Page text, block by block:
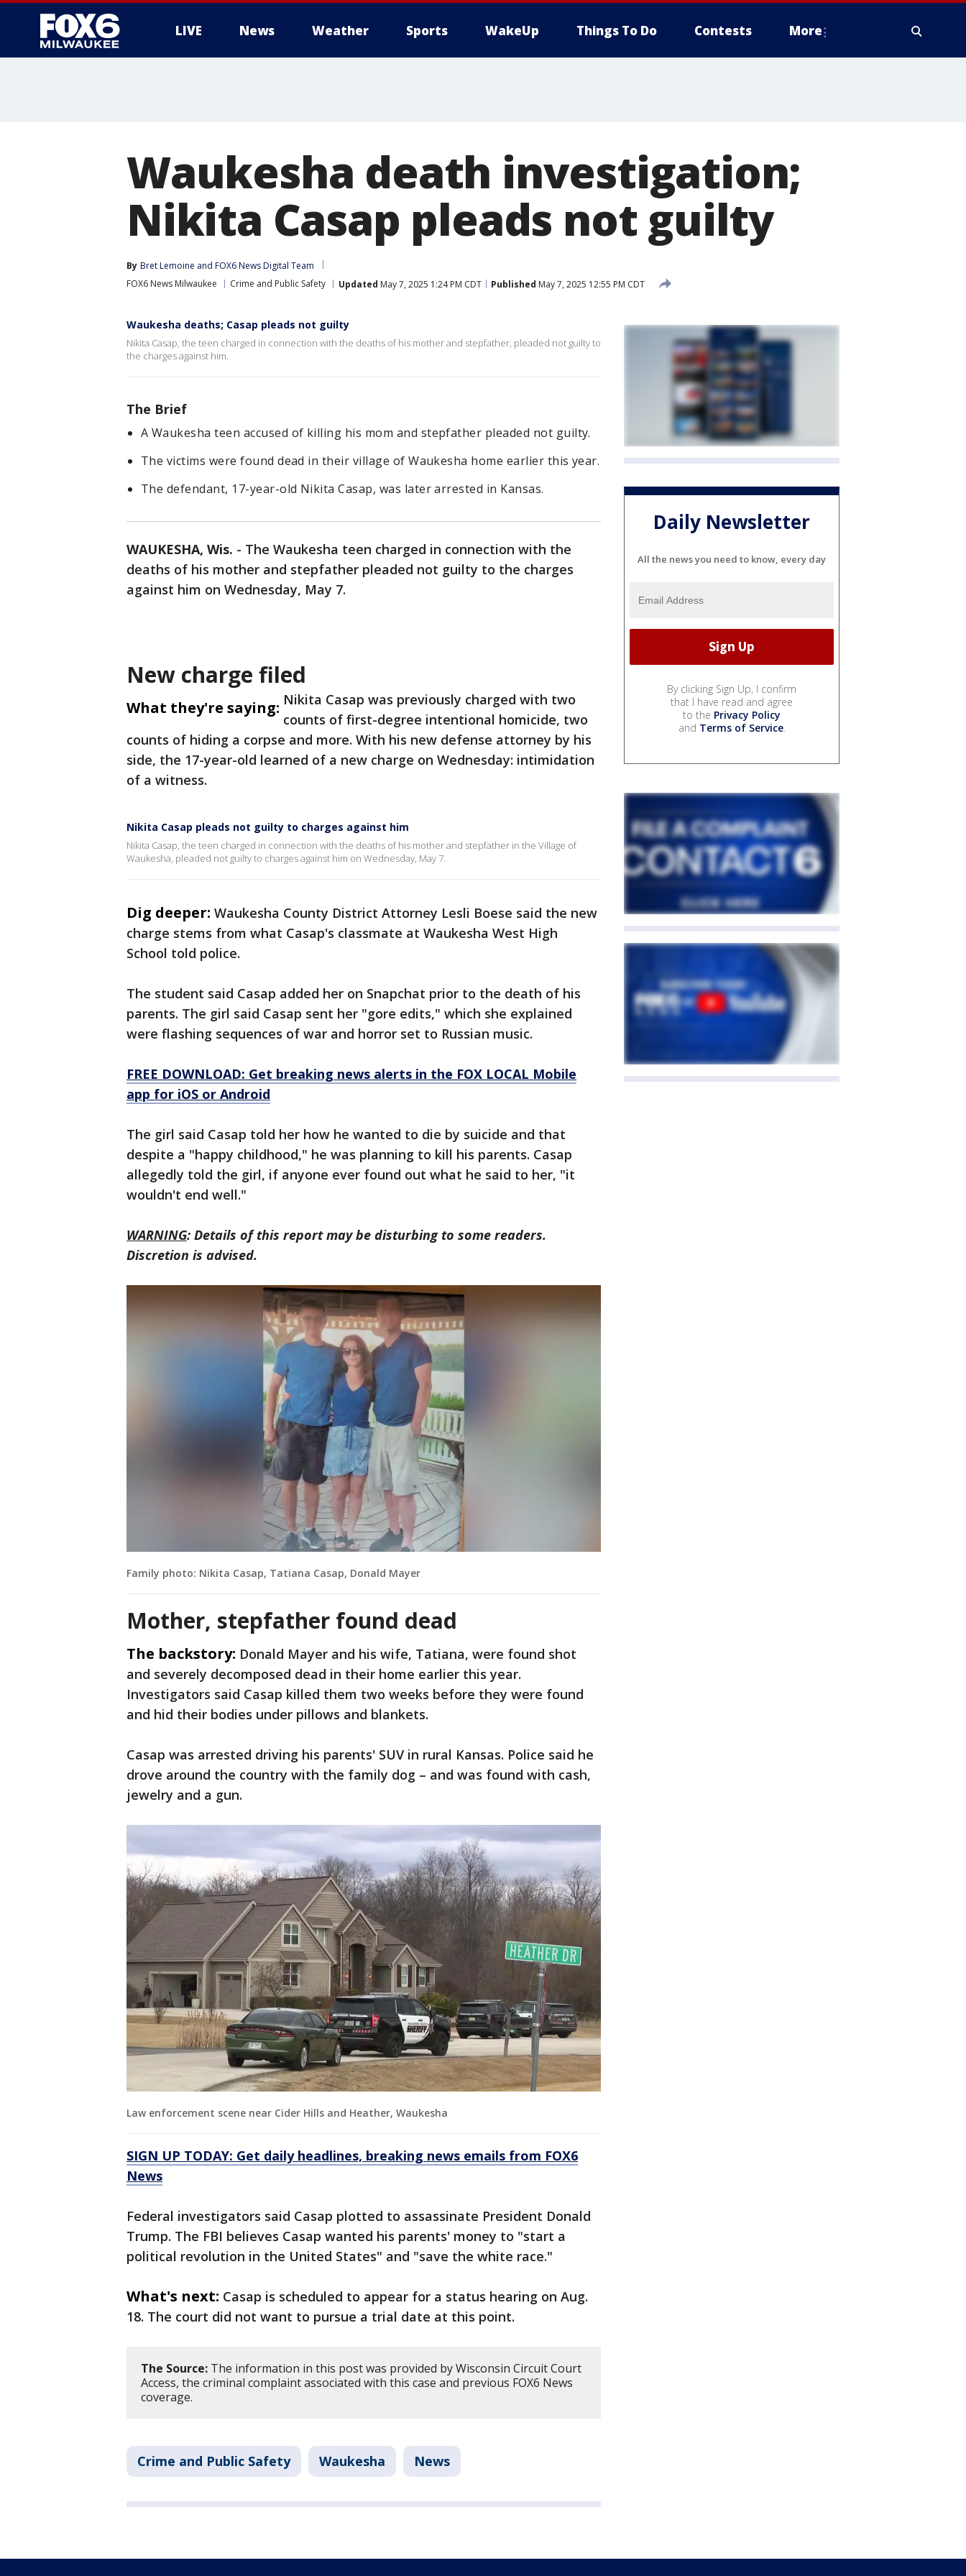
LIVE News Weather Sports WakeUp Things To Do Contests More
Waukesha death investigation;
Nikita Casap pleads not guilty
By Bret Lemoine and FOX6 News Digital Team
FOX6 News Milwaukee
Crime and Public Safety Updated May 7, 2025 1:24 PM CDT Published May 7, 2025 12:55 PM CDT
Waukesha deaths; Casap pleads not guilty
Nikita Casap, the teen charged in connection with the deaths of his mother and stepfather, pleaded not guilty to
the charges against him.
The Brief
A Waukesha teen accused of killing his mom and stepfather pleaded not guilty.
The victims were found dead in their village of Waukesha home earlier this year.
The defendant, 17-year-old Nikita Casap, was later arrested in Kansas.
WAUKESHA, Wis. - The Waukesha teen charged in connection with the
deaths of his mother and stepfather pleaded not guilty to the charges
against him on Wednesday, May 7.
New charge filed
What they're saying: Nikita Casap was previously charged with two
counts of first-degree intentional homicide, two
counts of hiding a corpse and more. With his new defense attorney by his
side, the 17-year-old learned of a new charge on Wednesday: intimidation
of a witness.
Nikita Casap pleads not guilty to charges against him
Nikita Casap, the teen charged in connection with the deaths of his mother and stepfather in the Village of
Waukesha, pleaded not guilty to charges against him on Wednesday, May 7.
Dig deeper: Waukesha County District Attorney Lesli Boese said the new
charge stems from what Casap's classmate at Waukesha West High
School told police.
The student said Casap added her on Snapchat prior to the death of his
parents. The girl said Casap sent her "gore edits," which she explained
were flashing sequences of war and horror set to Russian music.
FREE DOWNLOAD: Get breaking news alerts in the FOX LOCAL Mobile
app for iOS or Android
The girl said Casap told her how he wanted to die by suicide and that
despite a "happy childhood," he was planning to kill his parents. Casap
allegedly told the girl, if anyone ever found out what he said to her, "it
wouldn't end well."
WARNING: Details of this report may be disturbing to some readers.
Discretion is advised.
Family photo: Nikita Casap, Tatiana Casap, Donald Mayer
Mother, stepfather found dead
The backstory: Donald Mayer and his wife, Tatiana, were found shot
and severely decomposed dead in their home earlier this year.
Investigators said Casap killed them two weeks before they were found
and hid their bodies under pillows and blankets.
Casap was arrested driving his parents' SUV in rural Kansas. Police said he
drove around the country with the family dog – and was found with cash,
jewelry and a gun.
Law enforcement scene near Cider Hills and Heather, Waukesha
SIGN UP TODAY: Get daily headlines, breaking news emails from FOX6
News
Federal investigators said Casap plotted to assassinate President Donald
Trump. The FBI believes Casap wanted his parents' money to "start a
political revolution in the United States" and "save the white race."
What's next: Casap is scheduled to appear for a status hearing on Aug.
18. The court did not want to pursue a trial date at this point.
The Source: The information in this post was provided by Wisconsin Circuit Court
Access, the criminal complaint associated with this case and previous FOX6 News
coverage.
Crime and Public Safety Waukesha News
Daily Newsletter
All the news you need to know, every day
By clicking Sign Up, I confirm
that I have read and agree
to the Privacy Policy
and Terms of Service.